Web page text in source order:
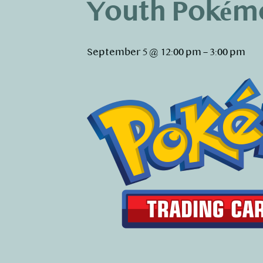
Youth
September 5 @ 12:00 pm – 3:00 pm